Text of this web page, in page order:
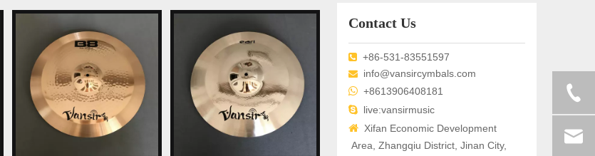
Contact Us
 +86-531-83551597
 info@vansircymbals.com
 +8613906408181
 live:vansirmusic
 Xifan Economic Development
Area, Zhangqiu District, Jinan City,